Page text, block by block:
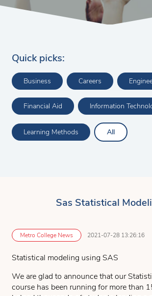
Quick picks:
Business Careers
Financial Aid Information
Learning Methods All
Sas Statistical
Metro College News 2021-07-28 13:26:16
Statistical modeling using SAS
We are glad to announce that our
course has been running for more than